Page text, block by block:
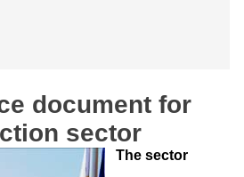
document for
sector
The sector